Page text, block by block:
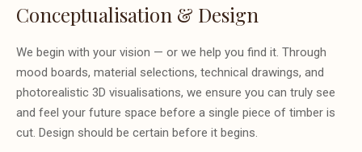
Conceptualisation & Design
We begin with your vision — or we help you find it. Through
mood boards, material selections, technical drawings, and
photorealistic 3D visualisations, we ensure you can truly see
and feel your future space before a single piece of timber is
cut. Design should be certain before it begins.